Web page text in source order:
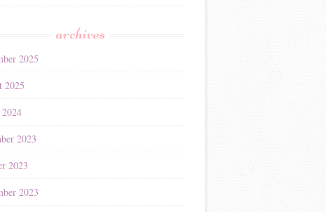
archives
2025
2025
2023
2023
2023